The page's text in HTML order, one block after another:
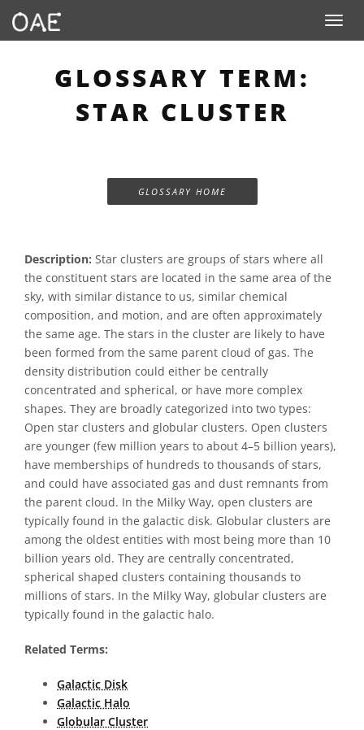
Toggle
GLOSSARY TERM:
STAR CLUSTER
GLOSSARY HOME
Description: Star clusters are groups of stars where all
the constituent stars are located in the same area of the
sky, with similar distance to us, similar chemical
composition, and motion, and are often approximately
the same age. The stars in the cluster are likely to have
been formed from the same parent cloud of gas. The
density distribution could either be centrally
concentrated and spherical, or have more complex
shapes. They are broadly categorized into two types:
Open star clusters and globular clusters. Open clusters
are younger (few million years to about 4–5 billion years),
have memberships of hundreds to thousands of stars,
and could have associated gas and dust remnants from
the parent cloud. In the Milky Way, open clusters are
typically found in the galactic disk. Globular clusters are
among the oldest entities with most being more than 10
billion years old. They are centrally concentrated,
spherical shaped clusters containing thousands to
millions of stars. In the Milky Way, globular clusters are
typically found in the galactic halo.
Related Terms:
Galactic Disk
Galactic Halo
Globular Cluster